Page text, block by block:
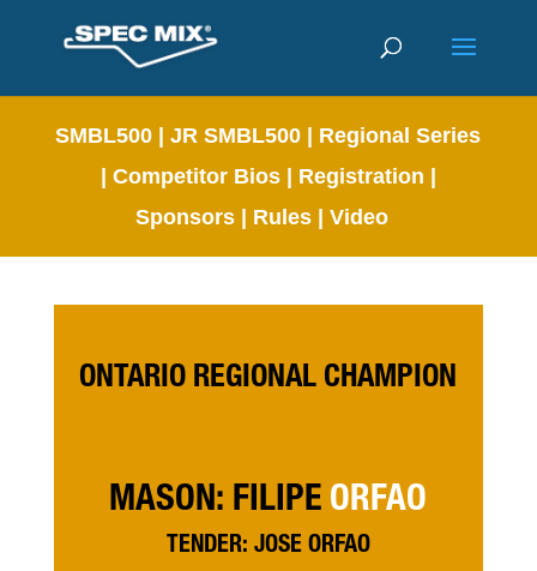
SMBL500 |JR SMBL500
Regional Series
Competitor Bios Registration
Sponsors
Rules |Video
ONTARIO REGIONAL CHAMPION
MASON: FILIPE ORFAO
TENDER: JOSE ORFAO